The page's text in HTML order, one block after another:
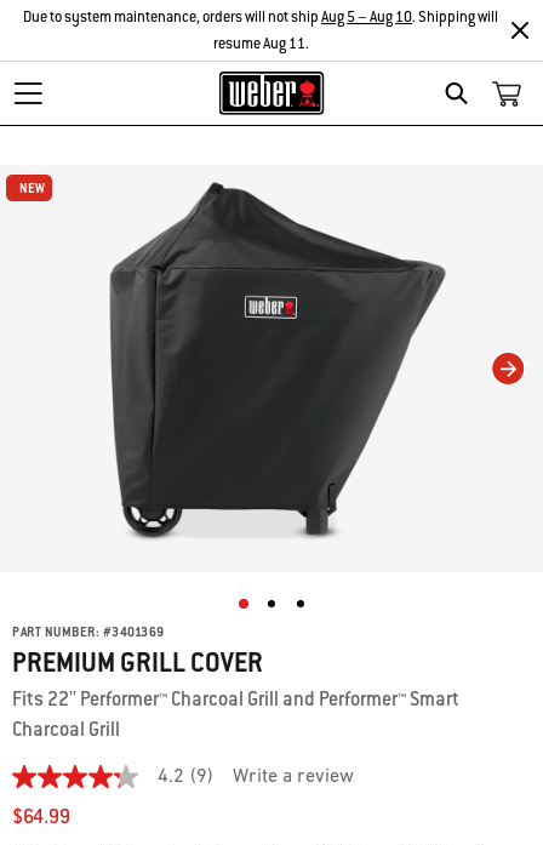
Search
Due to system maintenance, orders will not shipAug 5 – Aug 10. Shipping will
resume Aug 11.
NEW
NEW
Changing this current slide of this carousel will change the current slide of
PART NUMBER: #3401369
PREMIUM GRILL COVER
Fits 22'' Performer™ Charcoal Grill and Performer™ Smart
Charcoal Grill
4.2
out
of
4.2 (9) Write a review
$64.99